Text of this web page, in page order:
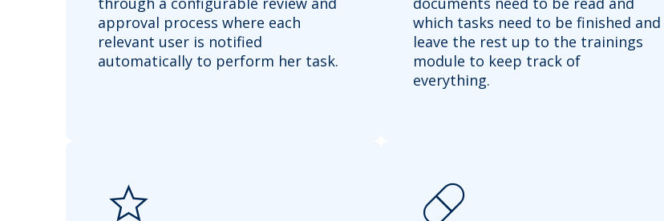
approval process where each
relevant user is notified
automatically to perform her task.
which tasks need to be finished and
leave the rest up to the trainings
module to keep track of
everything.
star pill